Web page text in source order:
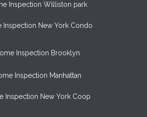
Inspection Williston park
Inspection New York Condo
Inspection Brooklyn
Inspection Manhattan
Inspection New York Coop